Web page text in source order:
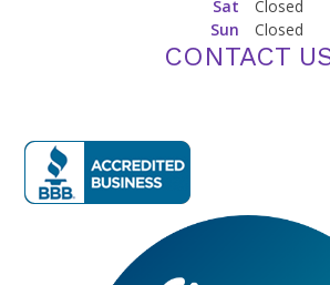
Sat
Closed
Sun
Closed
CONTACT